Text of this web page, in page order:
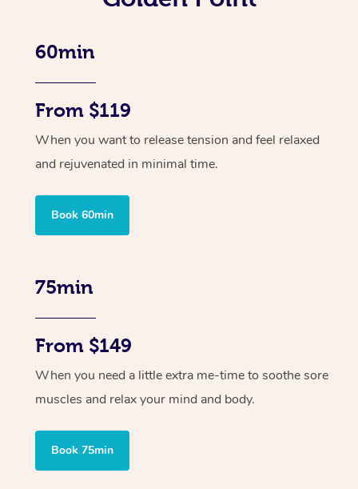
60min
From $119
When you want to release tension and feel relaxed
and rejuvenated in minimal time.
Book 60min
75min
From $149
When you need a little extra me-time to soothe sore
muscles and relax your mind and body.
Book 75min